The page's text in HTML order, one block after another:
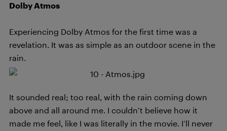
Dolby Atmos
Experiencing Dolby Atmos for the first time was a
revelation. It was as simple as an outdoor scene in the
rain.
It sounded real; too real, with the rain coming down
above and all around me. I couldn’t believe how it
made me feel, like I was literally in the movie. I’ll never